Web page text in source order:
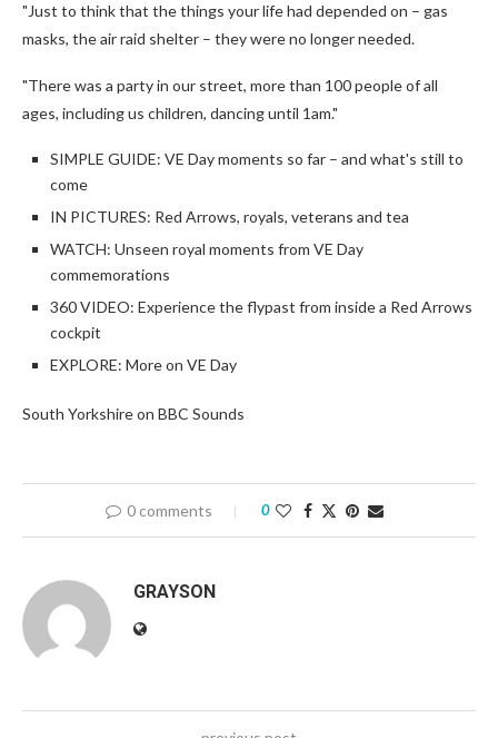
"Just to think that the things your life had depended on – gas
masks, the air raid shelter – they were no longer needed.
"There was a party in our street, more than 100 people of all
ages, including us children, dancing until 1am."
SIMPLE GUIDE: VE Day moments so far – and what's still to
come
IN PICTURES: Red Arrows, royals, veterans and tea
WATCH: Unseen royal moments from VE Day
commemorations
360 VIDEO: Experience the flypast from inside a Red Arrows
cockpit
EXPLORE: More on VE Day
South Yorkshire on BBC Sounds
0 comments 0
GRAYSON